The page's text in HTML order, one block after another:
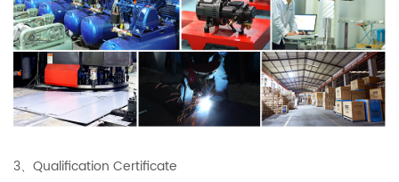
3、Qualification Certificate